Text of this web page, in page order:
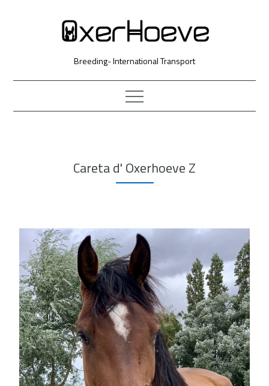
Breeding- International Transport
Careta d' Oxerhoeve Z